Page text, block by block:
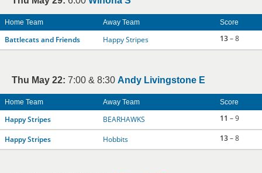
Home Team Away Team Score
Battlecats and Friends Happy Stripes 13– 8
Thu May 22: 7:00 & 8:30 Andy Livingstone E
Home Team Away Team Score
Happy Stripes BEARHAWKS 11 – 9
Happy Stripes Hobbits 13– 8